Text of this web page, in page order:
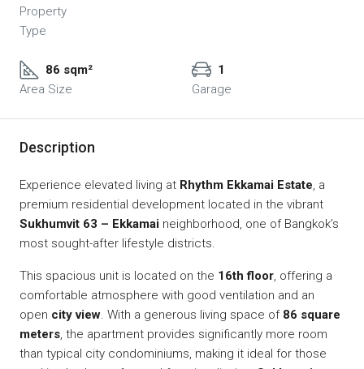
Property
Type
86 sqm²
Area Size
1
Garage
Description
Experience elevated living at Rhythm Ekkamai Estate , a
premium residential development located in the vibrant
Sukhumvit 63 – Ekkamai neighborhood, one of Bangkok’s
most sought-after lifestyle districts.
This spacious unit is located on the 16th floor , offering a
comfortable atmosphere with good ventilation and an
open city view . With a generous living space of 86 square
meters , the apartment provides significantly more room
than typical city condominiums, making it ideal for those